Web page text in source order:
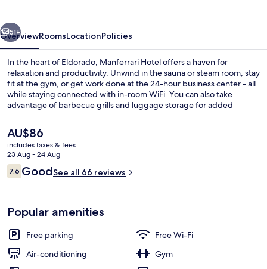
51+
OverviewRoomsLocationPolicies
In the heart of Eldorado, Manferrari Hotel offers a haven for
relaxation and productivity. Unwind in the sauna or steam room, stay
fit at the gym, or get work done at the 24-hour business center - all
while staying connected with in-room WiFi. You can also take
advantage of barbecue grills and luggage storage for added
The
current
price
is
AU$86
AU$86
includes taxes & fees
23 Aug - 24 Aug
Reviews
7.67.6 out of 10
GoodSee all 66 reviews
Popular amenities
Free parking
Free Wi-Fi
Air-conditioning
Gym